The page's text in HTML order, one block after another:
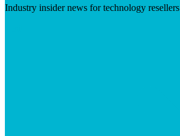
Industry insider news for technology resellers